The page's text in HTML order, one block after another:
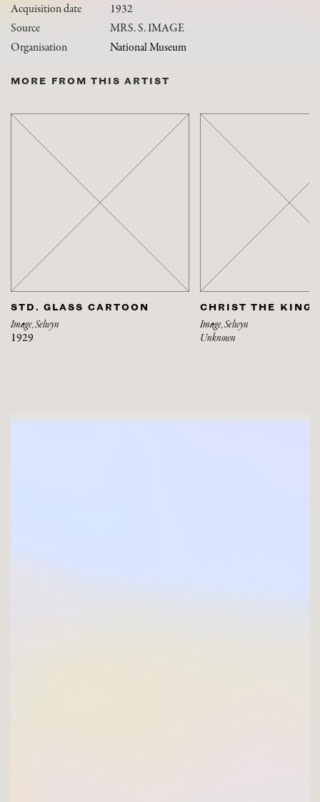
Acquisition date
1932
Source
MRS. S. IMAGE
Organisation
National Museum
MORE FROM THIS ARTIST
STD. GLASS CARTOON
Image, Selwyn
1929
CHRIST THE KING
Image, Selwyn
Unknown